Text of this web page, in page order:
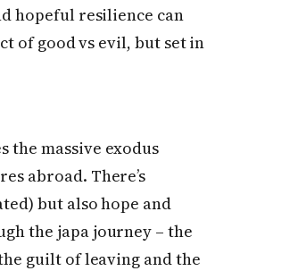
hopeful resilience can
of good vs evil, but set in
massive exodus
abroad. There’s
but also hope and
the japa journey – the
guilt of leaving and the